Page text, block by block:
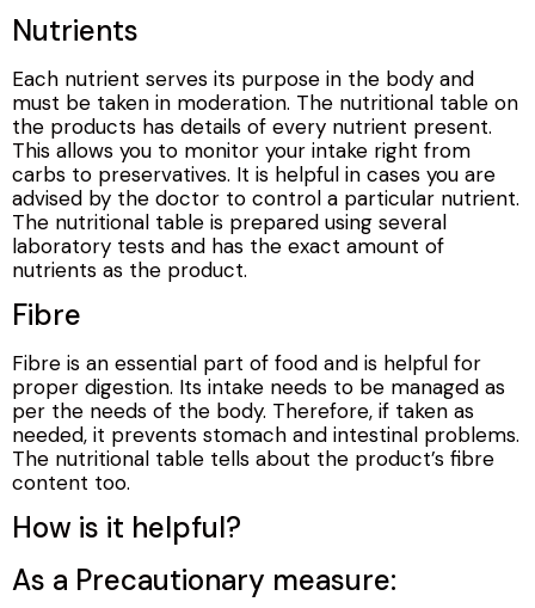
Nutrients
Each nutrient serves its purpose in the body and
must be taken in moderation. The nutritional table on
the products has details of every nutrient present.
This allows you to monitor your intake right from
carbs to preservatives. It is helpful in cases you are
advised by the doctor to control a particular nutrient.
The nutritional table is prepared using several
laboratory tests and has the exact amount of
nutrients as the product.
Fibre
Fibre is an essential part of food and is helpful for
proper digestion. Its intake needs to be managed as
per the needs of the body. Therefore, if taken as
needed, it prevents stomach and intestinal problems.
The nutritional table tells about the product’s fibre
content too.
How is it helpful?
As a Precautionary measure: